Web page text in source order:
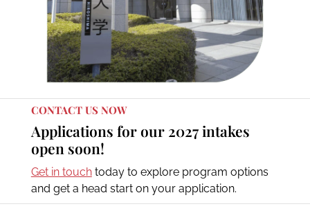
CONTACT US NOW
Applications for our 2027 intakes
open soon!
Get in touchtoday to explore program options
and get a head start on your application.